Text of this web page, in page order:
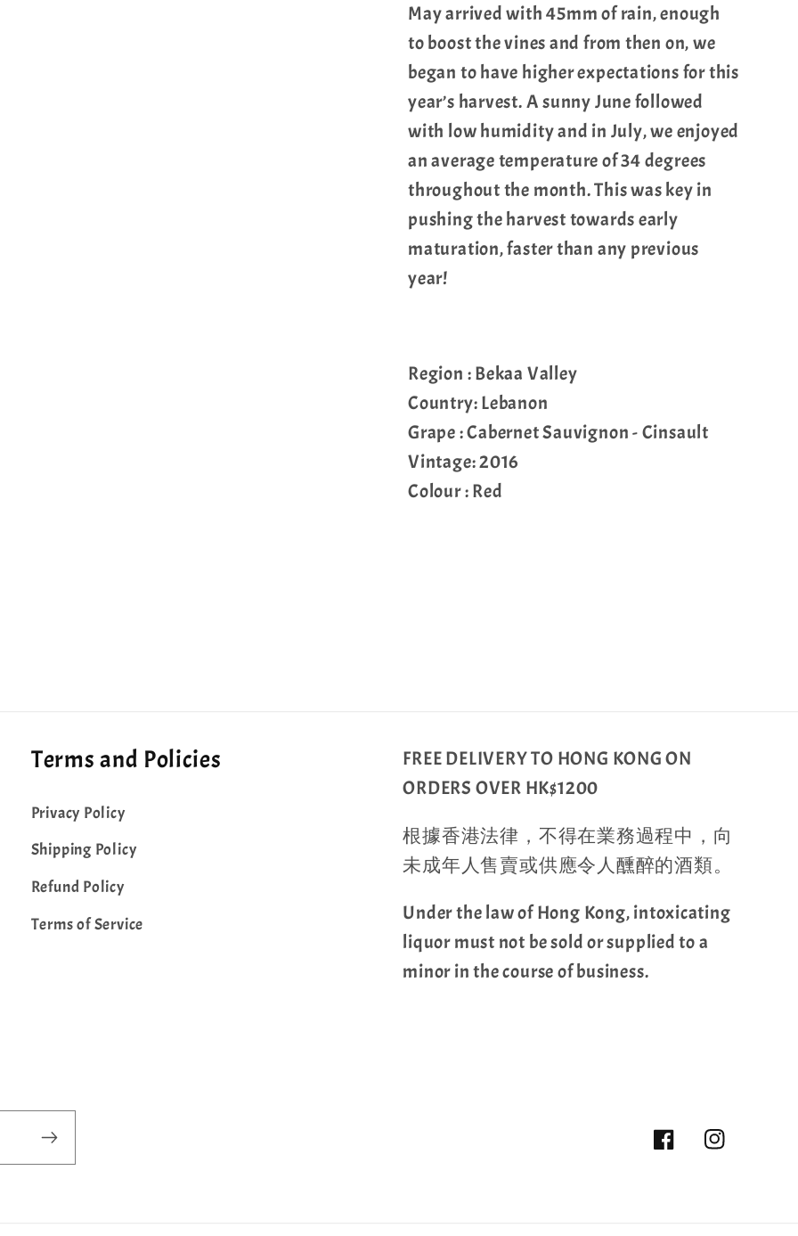
May arrived with 45mm of rain, enough
to boost the vines and from then on, we
began to have higher expectations for this
year’s harvest. A sunny June followed
with low humidity and in July, we enjoyed
an average temperature of 34 degrees
throughout the month. This was key in
pushing the harvest towards early
maturation, faster than any previous
year!
Region : Bekaa Valley
Country: Lebanon
Grape : Cabernet Sauvignon - Cinsault
Vintage: 2016
Colour : Red
Terms and Policies
Privacy Policy
Shipping Policy
Refund Policy
Terms of Service
FREE DELIVERY TO HONG KONG ON
ORDERS OVER HK$1200
根據香港法律，不得在業務過程中，向
未成年人售賣或供應令人醺醉的酒類。
Under the law of Hong Kong, intoxicating
liquor must not be sold or supplied to a
minor in the course of business.
FacebookInstagram